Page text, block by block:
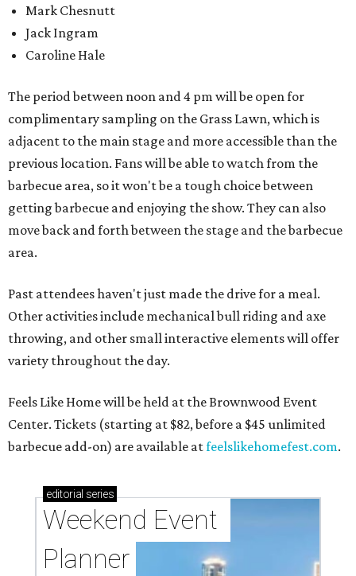
Mark Chesnutt
Jack Ingram
Caroline Hale
The period between noon and 4 pm will be open for
complimentary sampling on the Grass Lawn, which is
adjacent to the main stage and more accessible than the
previous location. Fans will be able to watch from the
barbecue area, so it won't be a tough choice between
getting barbecue and enjoying the show. They can also
move back and forth between the stage and the barbecue
area.
Past attendees haven't just made the drive for a meal.
Other activities include mechanical bull riding and axe
throwing, and other small interactive elements will offer
variety throughout the day.
Feels Like Home will be held at the Brownwood Event
Center. Tickets (starting at $82, before a $45 unlimited
barbecue add-on) are available atfeelslikehomefest.com.
editorial series
Weekend Event
Planner